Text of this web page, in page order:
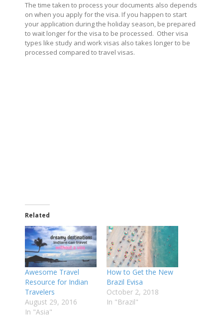
The time taken to process your documents also depends
on when you apply for the visa. If you happen to start
your application during the holiday season, be prepared
to wait longer for the visa to be processed. Other visa
types like study and work visas also takes longer to be
processed compared to travel visas.
Related
Awesome Travel
Resource for Indian
Travelers
August 29, 2016
In "Asia"
How to Get the New
Brazil Evisa
October 2, 2018
In "Brazil"